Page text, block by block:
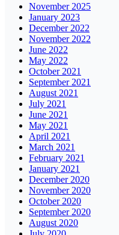
November 2025
January 2023
December 2022
November 2022
June 2022
May 2022
October 2021
September 2021
August 2021
July 2021
June 2021
May 2021
April 2021
March 2021
February 2021
January 2021
December 2020
November 2020
October 2020
September 2020
August 2020